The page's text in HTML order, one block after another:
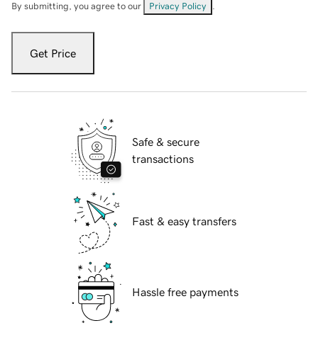
By submitting, you agree to our Privacy Policy
Get Price
Safe & secure
transactions
Fast & easy transfers
Hassle free payments